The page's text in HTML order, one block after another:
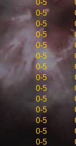
0-5
0-5
0-5
0-5
0-5
0-5
0-5
0-5
0-5
0-5
0-5
0-5
0-5
0-5